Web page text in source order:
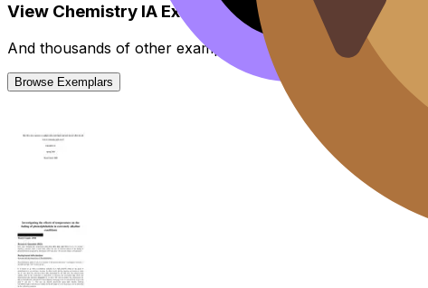
View Chemistry IA Exemplars
And thousands of other examples from high-scoring students.
Browse Exemplars